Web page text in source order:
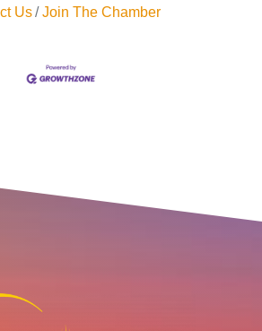
Us
Join The Chamber